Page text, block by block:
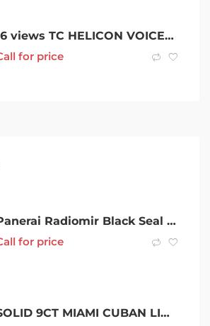
16 views TC HELICON VOICETONE H1 INTELLIGENT HARMONY and GUITAR ACCESSORIES
for price
Panerai Radiomir Black Seal PAM00754
for price
SOLID 9CT MIAMI CUBAN LINK CHAIN